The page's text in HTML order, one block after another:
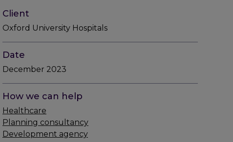
Client
Oxford University Hospitals
Date
December 2023
How we can help
Healthcare
Planning consultancy
Development agency